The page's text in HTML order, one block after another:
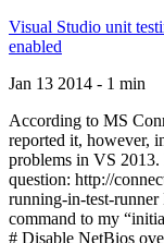
Visual Studio unit
enabled
Jan 13 2014 - 1 min
According to MS
reported it, however,
problems in VS 2013.
question: http://
running-in-test-runner
command to my
# Disable NetBios